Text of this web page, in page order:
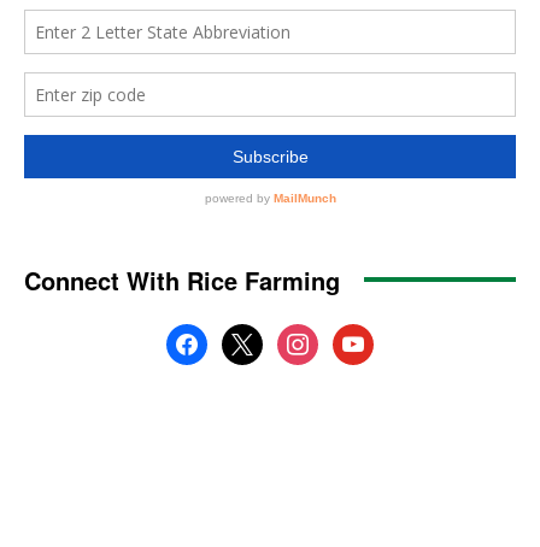
Connect With Rice Farming
facebook
x instagramyoutube